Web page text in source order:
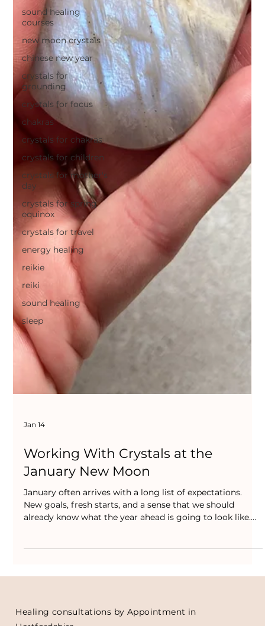
sound healing
courses
new moon crystals
chinese new year
crystals for
grounding
crystals for focus
chakras
crystals for chakras
crystals for children
crystals for mother's
day
crystals for spring
equinox
crystals for travel
energy healing
reikie
reiki
sound healing
sleep
Jan 14
January New Moon
January often arrives with a long list of expectations.
already know what the year ahead is going to look like.